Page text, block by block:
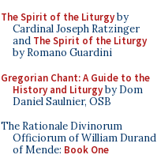
The Spirit of the Liturgyby
Cardinal Joseph Ratzinger
and The Spirit of the Liturgy
by Romano Guardini
Gregorian Chant: A Guide to the
History and Liturgyby Dom
Daniel Saulnier, OSB
The Rationale Divinorum
Officiorum of William Durand
of Mende: Book One